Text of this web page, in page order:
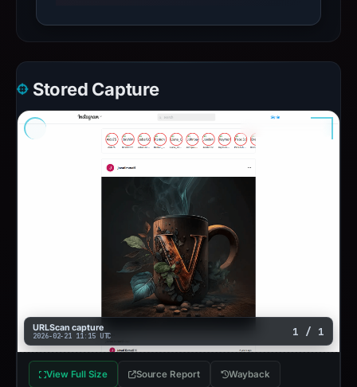
Stored Capture
URLScan capture
2026-02-21 11:15 UTC 1 / 1
View Full Size Source Report Wayback